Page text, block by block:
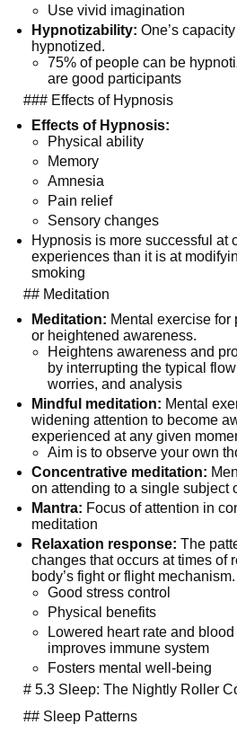
Use vivid imagination
Hypnotizability: One’s
hypnotized.
75% of people can be
are good participants
### Effects of Hypnosis
Effects of Hypnosis:
Physical ability
Memory
Amnesia
Pain relief
Sensory changes
Hypnosis is more successful at
experiences than it is at
smoking
## Meditation
Meditation: Mental exercise
or heightened awareness.
Heightens awareness and
by interrupting the typical
worries, and analysis
Mindful meditation: Mental
widening attention to become
experienced at any given
Aim is to observe your own
Concentrative meditation:
on attending to a single subject
Mantra: Focus of attention in
meditation
Relaxation response: The
changes that occurs at times of
body’s fight or flight mechanism.
Good stress control
Physical benefits
Lowered heart rate and
improves immune system
Fosters mental well-being
# 5.3 Sleep: The Nightly Roller
## Sleep Patterns